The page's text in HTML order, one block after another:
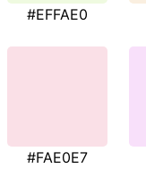
#EFFAE0
#FAE0E7